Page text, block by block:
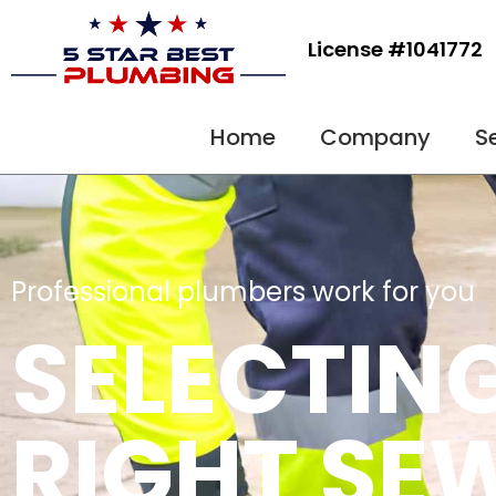
License #1041772
Home Company
Professional plumbers work for you